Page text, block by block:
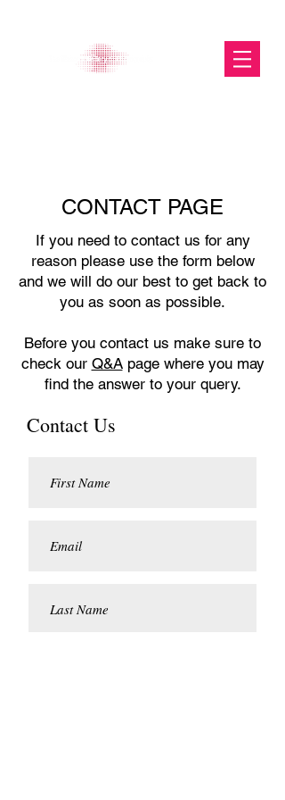
CONTACT PAGE
If you need to contact us for any
reason please use the form below
and we will do our best to get back to
you as soon as possible.
Before you contact us make sure to
check our Q&Apage where you may
find the answer to your query.
Contact Us